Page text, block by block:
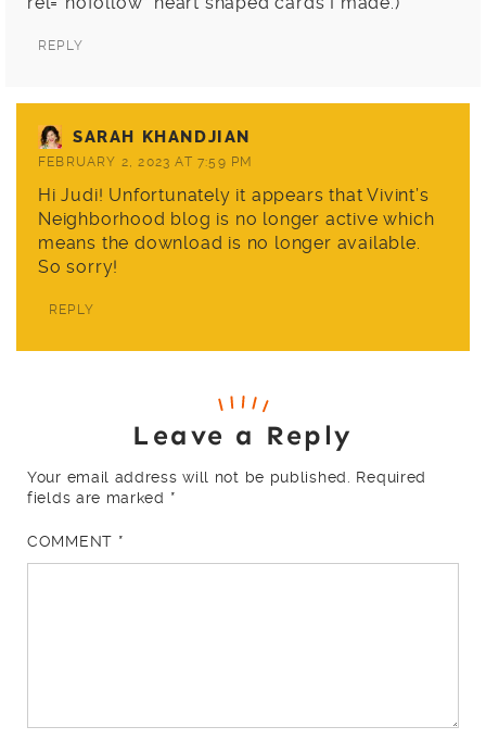
REPLY
SARAH KHANDJIAN
FEBRUARY 2, 2023 AT 7:59 PM
Hi Judi! Unfortunately it appears that Vivint’s
Neighborhood blog is no longer active which
means the download is no longer available.
So sorry!
REPLY
Leave a Reply
Your email address will not be published.
Required
fields are marked *
COMMENT *